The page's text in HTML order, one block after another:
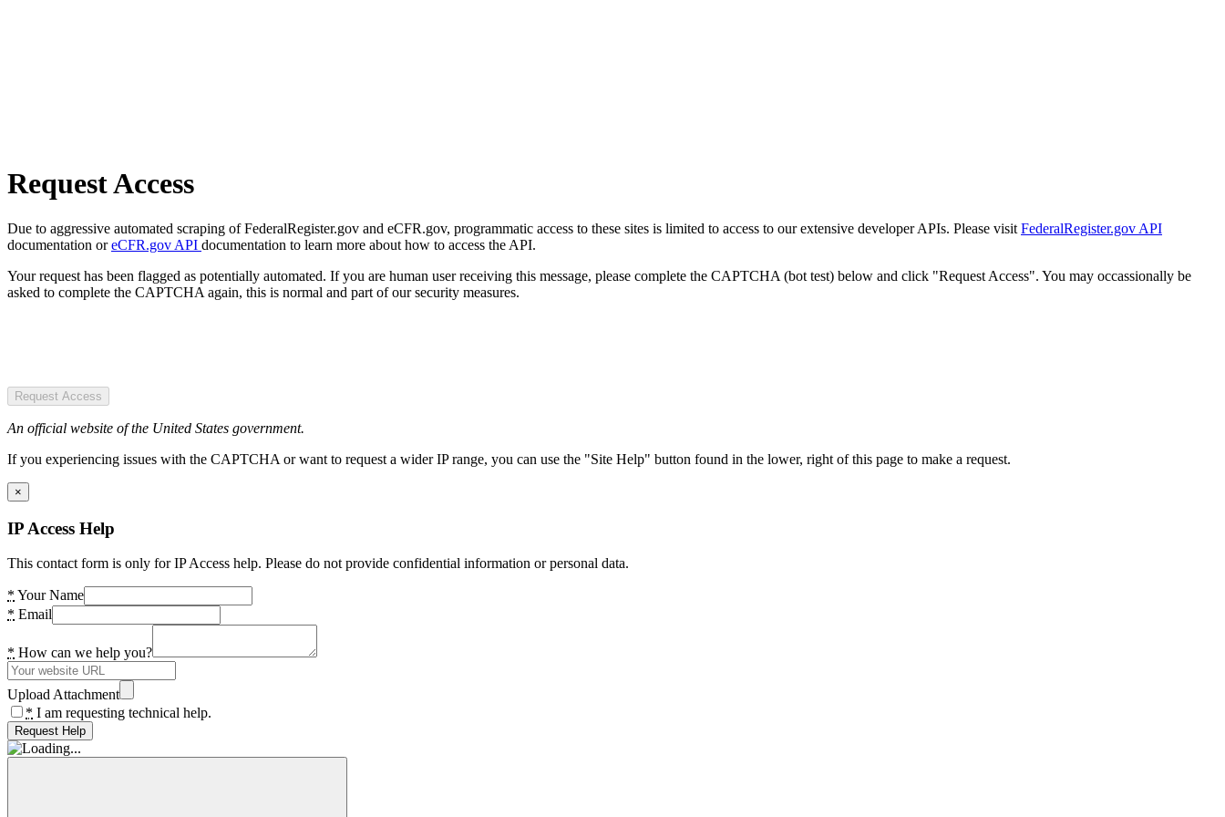
Request Access
Due to aggressive automated scraping of FederalRegister.gov and eCFR.gov, programmatic access to these sites is limited to access to our extensive developer APIs. Please visit FederalRegister.gov API
documentation oreCFR.gov API documentation to learn more about how to access the API.
Your request has been flagged as potentially automated. If you are human user receiving this message, please complete the CAPTCHA (bot test) below and click "Request Access". You may occassionally be
asked to complete the CAPTCHA again, this is normal and part of our security measures.
Request Access
An official website of the United States government.
If you experiencing issues with the CAPTCHA or want to request a wider IP range, you can use the "Site Help" button found in the lower, right of this page to make a request.
×
IP Access Help
This contact form is only for IP Access help. Please do not provide confidential information or personal data.
* Your Name
* Email
* How can we help you?
Upload Attachment
* I am requesting technical help.